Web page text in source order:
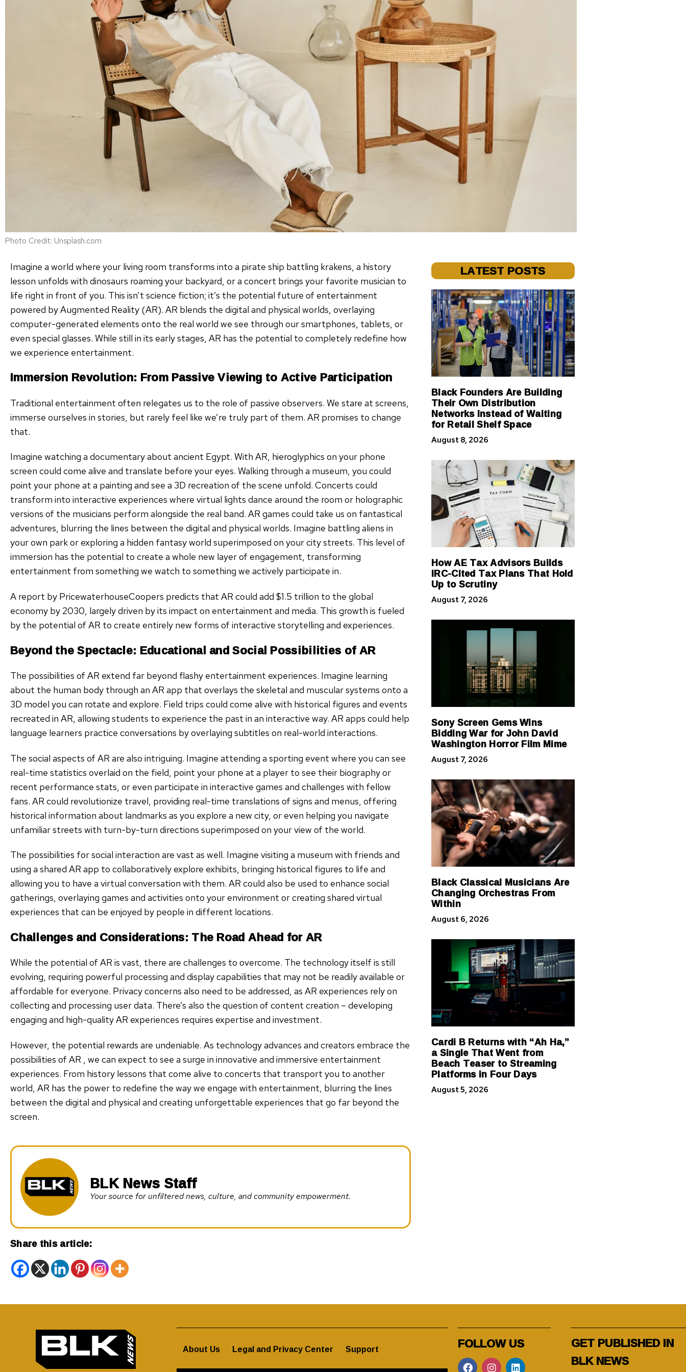
Photo Credit: Unsplash.com
Imagine a world where your living room transforms into a pirate ship battling krakens, a history
lesson unfolds with dinosaurs roaming your backyard, or a concert brings your favorite musician to
life right in front of you. This isn’t science fiction; it’s the potential future of entertainment
powered by Augmented Reality (AR). AR blends the digital and physical worlds, overlaying
computer-generated elements onto the real world we see through our smartphones, tablets, or
even special glasses. While still in its early stages, AR has the potential to completely redefine how
we experience entertainment.
Immersion Revolution: From Passive Viewing to Active Participation
Traditional entertainment often relegates us to the role of passive observers. We stare at screens,
immerse ourselves in stories, but rarely feel like we’re truly part of them. AR promises to change
that.
Imagine watching a documentary about ancient Egypt. With AR, hieroglyphics on your phone
screen could come alive and translate before your eyes. Walking through a museum, you could
point your phone at a painting and see a 3D recreation of the scene unfold. Concerts could
transform into interactive experiences where virtual lights dance around the room or holographic
versions of the musicians perform alongside the real band. AR games could take us on fantastical
adventures, blurring the lines between the digital and physical worlds. Imagine battling aliens in
your own park or exploring a hidden fantasy world superimposed on your city streets. This level of
immersion has the potential to create a whole new layer of engagement, transforming
entertainment from something we watch to something we actively participate in.
A report by PricewaterhouseCoopers predicts that AR could add $1.5 trillion to the global
economy by 2030, largely driven by its impact on entertainment and media. This growth is fueled
by the potential of AR to create entirely new forms of interactive storytelling and experiences.
Beyond the Spectacle: Educational and Social Possibilities of AR
The possibilities of AR extend far beyond flashy entertainment experiences. Imagine learning
about the human body through an AR app that overlays the skeletal and muscular systems onto a
3D model you can rotate and explore. Field trips could come alive with historical figures and events
recreated in AR, allowing students to experience the past in an interactive way. AR apps could help
language learners practice conversations by overlaying subtitles on real-world interactions.
The social aspects of AR are also intriguing. Imagine attending a sporting event where you can see
real-time statistics overlaid on the field, point your phone at a player to see their biography or
recent performance stats, or even participate in interactive games and challenges with fellow
fans. AR could revolutionize travel, providing real-time translations of signs and menus, offering
historical information about landmarks as you explore a new city, or even helping you navigate
unfamiliar streets with turn-by-turn directions superimposed on your view of the world.
The possibilities for social interaction are vast as well. Imagine visiting a museum with friends and
using a shared AR app to collaboratively explore exhibits, bringing historical figures to life and
allowing you to have a virtual conversation with them. AR could also be used to enhance social
gatherings, overlaying games and activities onto your environment or creating shared virtual
experiences that can be enjoyed by people in different locations.
Challenges and Considerations: The Road Ahead for AR
While the potential of AR is vast, there are challenges to overcome. The technology itself is still
evolving, requiring powerful processing and display capabilities that may not be readily available or
affordable for everyone. Privacy concerns also need to be addressed, as AR experiences rely on
collecting and processing user data. There’s also the question of content creation – developing
engaging and high-quality AR experiences requires expertise and investment.
However, the potential rewards are undeniable. As technology advances and creators embrace the
possibilities of AR , we can expect to see a surge in innovative and immersive entertainment
experiences. From history lessons that come alive to concerts that transport you to another
world, AR has the power to redefine the way we engage with entertainment, blurring the lines
between the digital and physical and creating unforgettable experiences that go far beyond the
screen.
BLK News Staff
Your source for unfiltered news, culture, and community empowerment.
Share this article:
LATEST POSTS
Black Founders Are Building
Their Own Distribution
Networks Instead of Waiting
for Retail Shelf Space
August 8, 2026
How AE Tax Advisors Builds
IRC-Cited Tax Plans That Hold
Up to Scrutiny
August 7, 2026
Sony Screen Gems Wins
Bidding War for John David
Washington Horror Film Mime
August 7, 2026
Black Classical Musicians Are
Changing Orchestras From
Within
August 6, 2026
Cardi B Returns with “Ah Ha,”
a Single That Went from
Beach Teaser to Streaming
Platforms in Four Days
August 5, 2026
About Us Legal and Privacy Center Support FOLLOW US
GET PUBLISHED IN
BLK NEWS